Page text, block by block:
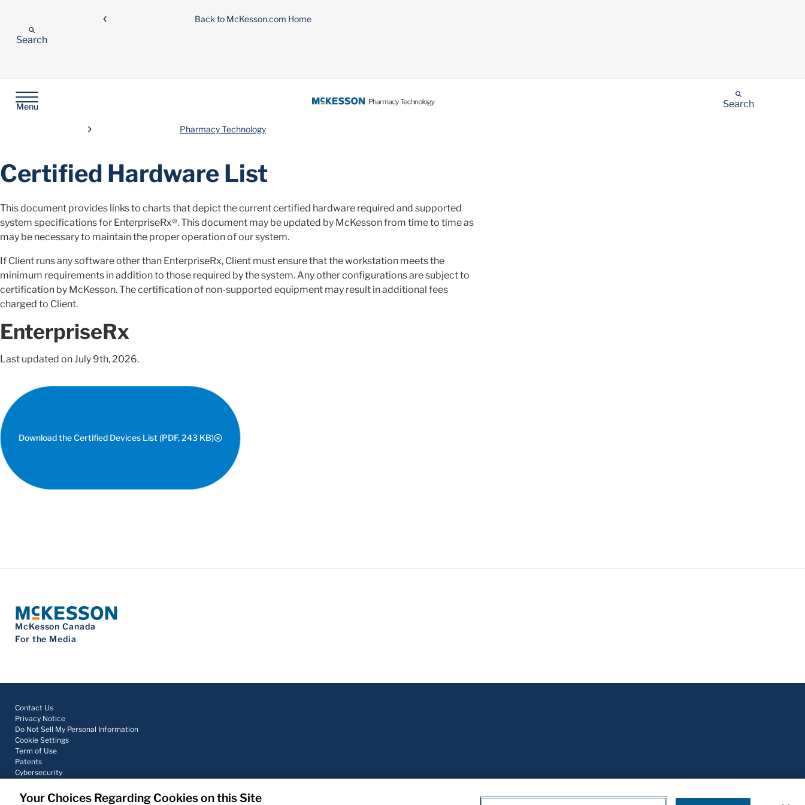
Back to McKesson.com Home
Search
Menu Search
Pharmacy Technology
Certified Hardware List
This document provides links to charts that depict the current certified hardware required and supported
system specifications for EnterpriseRx®. This document may be updated by McKesson from time to time as
may be necessary to maintain the proper operation of our system.
If Client runs any software other than EnterpriseRx, Client must ensure that the workstation meets the
minimum requirements in addition to those required by the system. Any other configurations are subject to
certification by McKesson. The certification of non-supported equipment may result in additional fees
charged to Client.
EnterpriseRx
Last updated on July 9th, 2026.
Download the Certified Devices List (PDF, 243 KB)
McKesson Canada
For the Media
Contact Us
Privacy Notice
Do Not Sell My Personal Information
Cookie Settings
Term of Use
Patents
Cybersecurity
Your Choices Regarding Cookies on this Site